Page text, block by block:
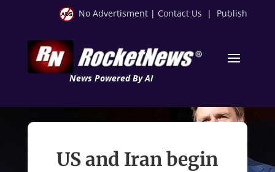
No Advertisment | Contact Us | Publish
News Powered By AI
US and Iran begin